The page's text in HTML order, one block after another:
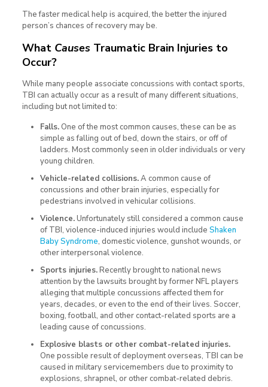
The faster medical help is acquired, the better the injured
person’s chances of recovery may be.
What Causes Traumatic Brain Injuries to
Occur?
While many people associate concussions with contact sports,
TBI can actually occur as a result of many different situations,
including but not limited to:
Falls.One of the most common causes, these can be as
simple as falling out of bed, down the stairs, or off of
ladders. Most commonly seen in older individuals or very
young children.
Vehicle-related collisions.A common cause of
concussions and other brain injuries, especially for
pedestrians involved in vehicular collisions.
Violence.Unfortunately still considered a common cause
of TBI, violence-induced injuries would include Shaken
Baby Syndrome, domestic violence, gunshot wounds, or
other interpersonal violence.
Sports injuries.Recently brought to national news
attention by the lawsuits brought by former NFL players
alleging that multiple concussions affected them for
years, decades, or even to the end of their lives. Soccer,
boxing, football, and other contact-related sports are a
leading cause of concussions.
Explosive blasts or other combat-related injuries.
One possible result of deployment overseas, TBI can be
caused in military servicemembers due to proximity to
explosions, shrapnel, or other combat-related debris.